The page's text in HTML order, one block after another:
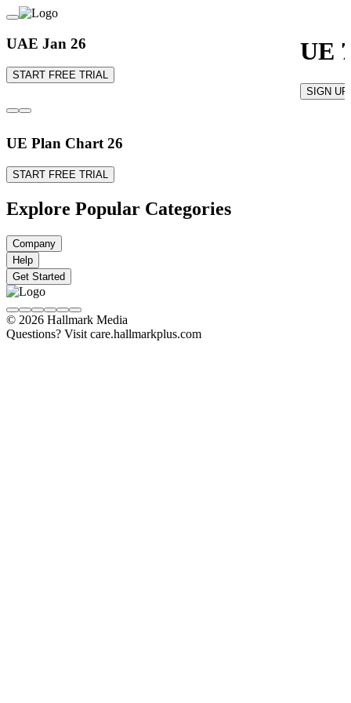
UAE Jan 26
START FREE TRIAL
UE
SIGN UP
UE Plan Chart 26
START FREE TRIAL
Explore Popular Categories
Company
Help
Get Started
© 2026 Hallmark Media
Questions? Visit care.hallmarkplus.com